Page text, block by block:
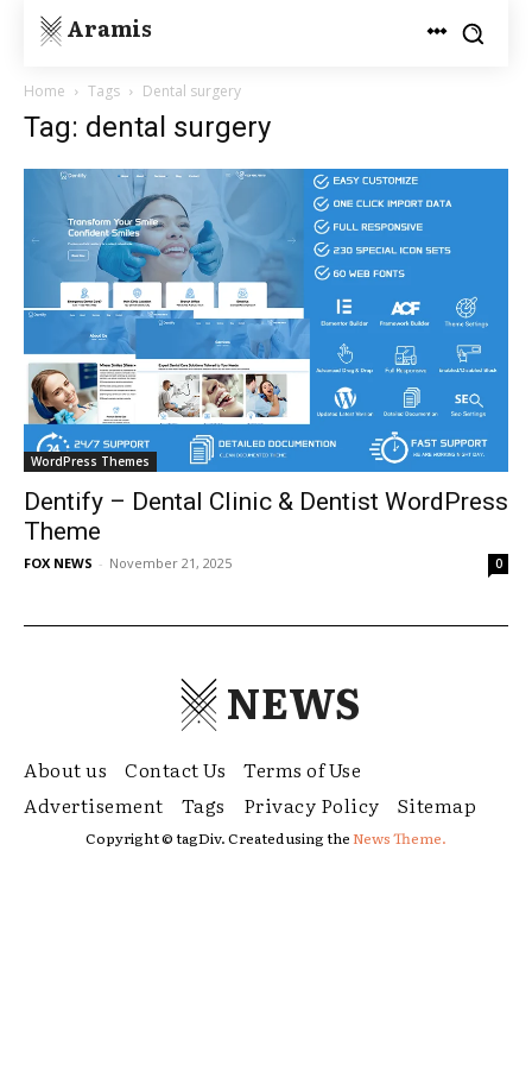
Aramis
Home Tags Dental surgery
Tag: dental surgery
WordPress Themes
Dentify – Dental Clinic & Dentist WordPress
Theme
FOX NEWS - November 21, 2025 0
NEWS
About us Contact Us
Terms of Use
Advertisement
Tags Privacy Policy Sitemap
Copyright © tagDiv. Created using theNews Theme.